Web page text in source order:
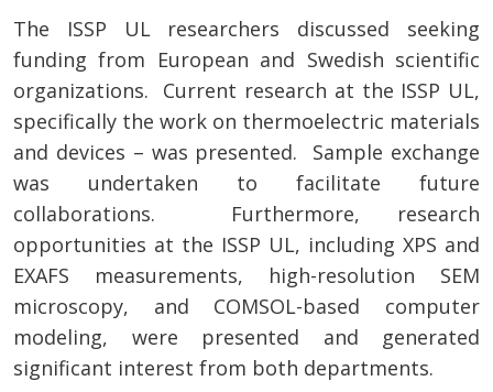
The ISSP UL researchers discussed seeking
funding from European and Swedish scientific
organizations. Current research at the ISSP UL,
specifically the work on thermoelectric materials
and devices – was presented. Sample exchange
was undertaken to facilitate future
collaborations. Furthermore, research
opportunities at the ISSP UL, including XPS and
EXAFS measurements, high-resolution SEM
microscopy, and COMSOL-based computer
modeling, were presented and generated
significant interest from both departments.